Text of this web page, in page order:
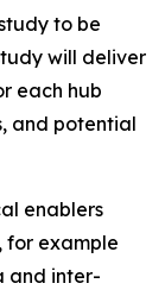
to be
will deliver
each hub
and potential
enablers
for example
and inter-